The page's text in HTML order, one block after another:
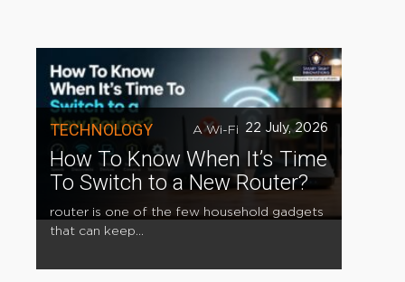
TECHNOLOGY 22 July, 2026
How To Know When It’s Time
To Switch to a New Router?
A Wi-Fi
router is one of the few household gadgets
that can keep...